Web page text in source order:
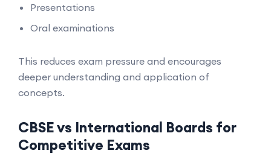
Presentations
Oral examinations
This reduces exam pressure and encourages
deeper understanding and application of
concepts.
CBSE vs International Boards for
Competitive Exams